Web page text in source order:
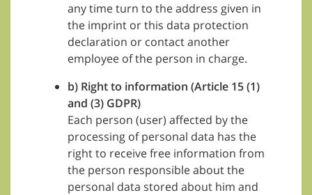
any time turn to the address given in
the imprint or this data protection
declaration or contact another
employee of the person in charge.
b) Right to information (Article 15 (1)
and (3) GDPR)
Each person (user) affected by the
processing of personal data has the
right to receive free information from
the person responsible about the
personal data stored about him and